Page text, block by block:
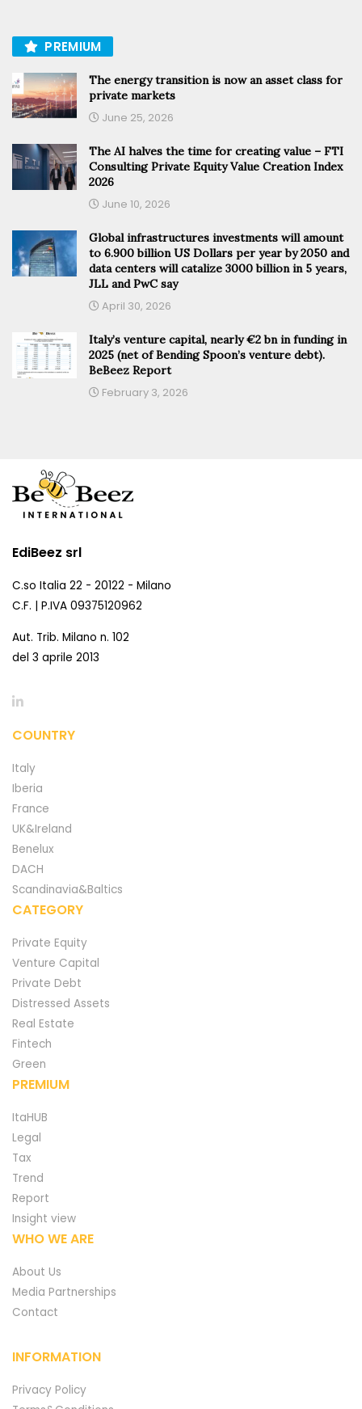
PREMIUM
The energy transition is now an asset class for
private markets
June 25, 2026
The AI halves the time for creating value – FTI
Consulting Private Equity Value Creation Index
2026
June 10, 2026
Global infrastructures investments will amount
to 6.900 billion US Dollars per year by 2050 and
data centers will catalize 3000 billion in 5 years,
JLL and PwC say
April 30, 2026
Italy’s venture capital, nearly €2 bn in funding in
2025 (net of Bending Spoon’s venture debt).
BeBeez Report
February 3, 2026
EdiBeez srl
C.so Italia 22 - 20122 - Milano
C.F. | P.IVA 09375120962
Aut. Trib. Milano n. 102
del 3 aprile 2013
COUNTRY
Italy
Iberia
France
UK&Ireland
Benelux
DACH
Scandinavia&Baltics
CATEGORY
Private Equity
Venture Capital
Private Debt
Distressed Assets
Real Estate
Fintech
Green
PREMIUM
ItaHUB
Legal
Tax
Trend
Report
Insight view
WHO WE ARE
About Us
Media Partnerships
Contact
INFORMATION
Privacy Policy